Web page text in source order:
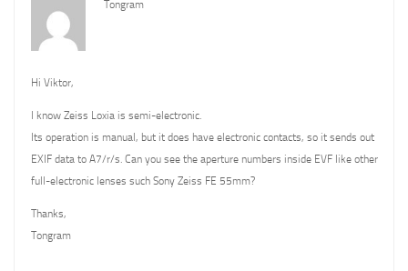
Tongram
Hi Viktor,
I know Zeiss Loxia is semi-electronic.
Its operation is manual, but it does have electronic contacts, so it sends out
EXIF data to A7/r/s. Can you see the aperture numbers inside EVF like other
full-electronic lenses such Sony Zeiss FE 55mm?
Thanks,
Tongram